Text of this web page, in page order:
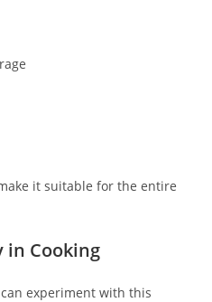
it suitable for the entire
in Cooking
experiment with this